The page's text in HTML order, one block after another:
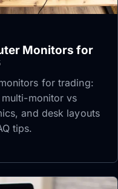
Monitors for
for trading:
multi-monitor vs
and desk layouts
tips.